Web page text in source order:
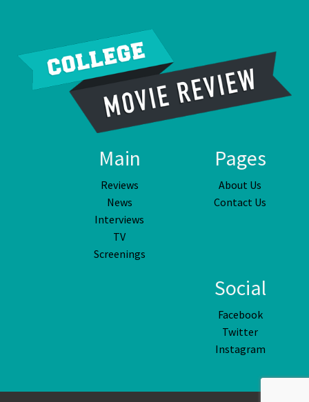
Main
Reviews
News
Interviews
TV
Screenings
Pages
About Us
Contact Us
Social
Facebook
Twitter
Instagram